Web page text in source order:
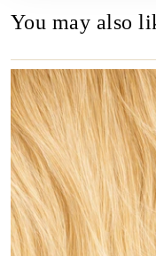
You may also